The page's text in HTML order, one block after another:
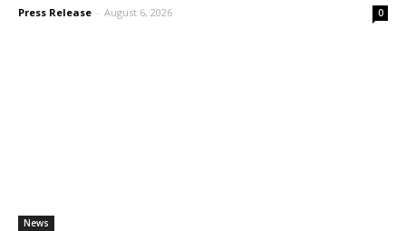
Press Release - August 6, 2026 0
News